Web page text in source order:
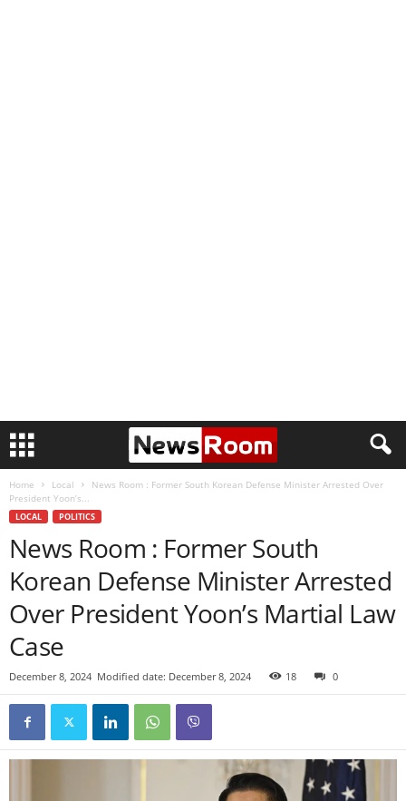
Home Local
News Room : Former South Korean Defense Minister Arrested Over
President Yoon’s...
LOCAL POLITICS
News Room : Former South
Korean Defense Minister Arrested
Over President Yoon’s Martial Law
Case
December 8, 2024 Modified date: December 8, 2024 18 0